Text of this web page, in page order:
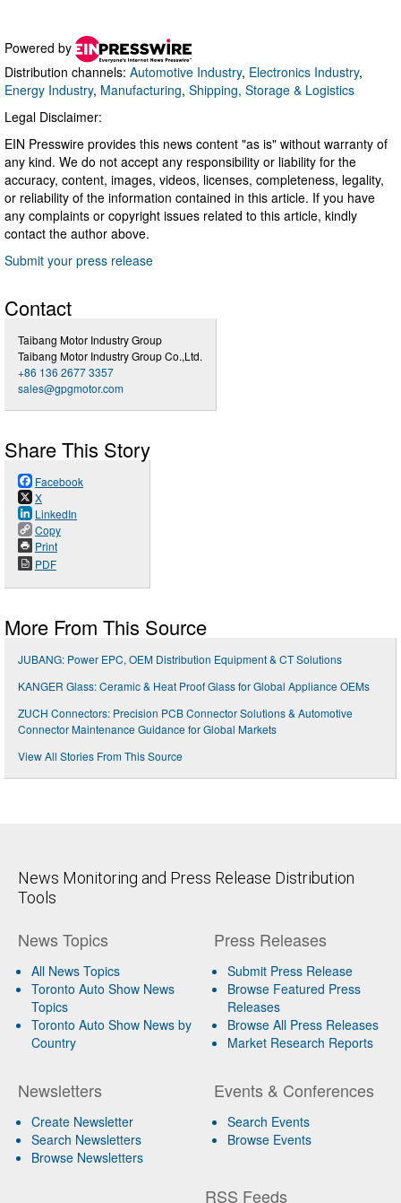
Powered by
Distribution channels: Automotive Industry, Electronics Industry,
Energy Industry, Manufacturing, Shipping, Storage & Logistics
Legal Disclaimer:
EIN Presswire provides this news content "as is" without warranty of
any kind. We do not accept any responsibility or liability for the
accuracy, content, images, videos, licenses, completeness, legality,
or reliability of the information contained in this article. If you have
any complaints or copyright issues related to this article, kindly
contact the author above.
Submit your press release
Contact
Taibang Motor Industry Group
Taibang Motor Industry Group Co.,Ltd.
+86 136 2677 3357
sales@gpgmotor.com
Share This Story
Facebook
X
LinkedIn
Copy
Print
PDF
More From This Source
JUBANG: Power EPC, OEM Distribution Equipment & CT Solutions
KANGER Glass: Ceramic & Heat Proof Glass for Global Appliance OEMs
ZUCH Connectors: Precision PCB Connector Solutions & Automotive
Connector Maintenance Guidance for Global Markets
View All Stories From This Source
News Monitoring and Press Release Distribution
Tools
News Topics
All News Topics
Toronto Auto Show News
Topics
Toronto Auto Show News by
Country
Newsletters
Create Newsletter
Search Newsletters
Browse Newsletters
Press Releases
Submit Press Release
Browse Featured Press
Releases
Browse All Press Releases
Market Research Reports
Events & Conferences
Search Events
Browse Events
RSS Feeds